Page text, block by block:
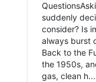
suddenly
consider? Is
always burst
Back to the
the 1950s,
gas, clean h...